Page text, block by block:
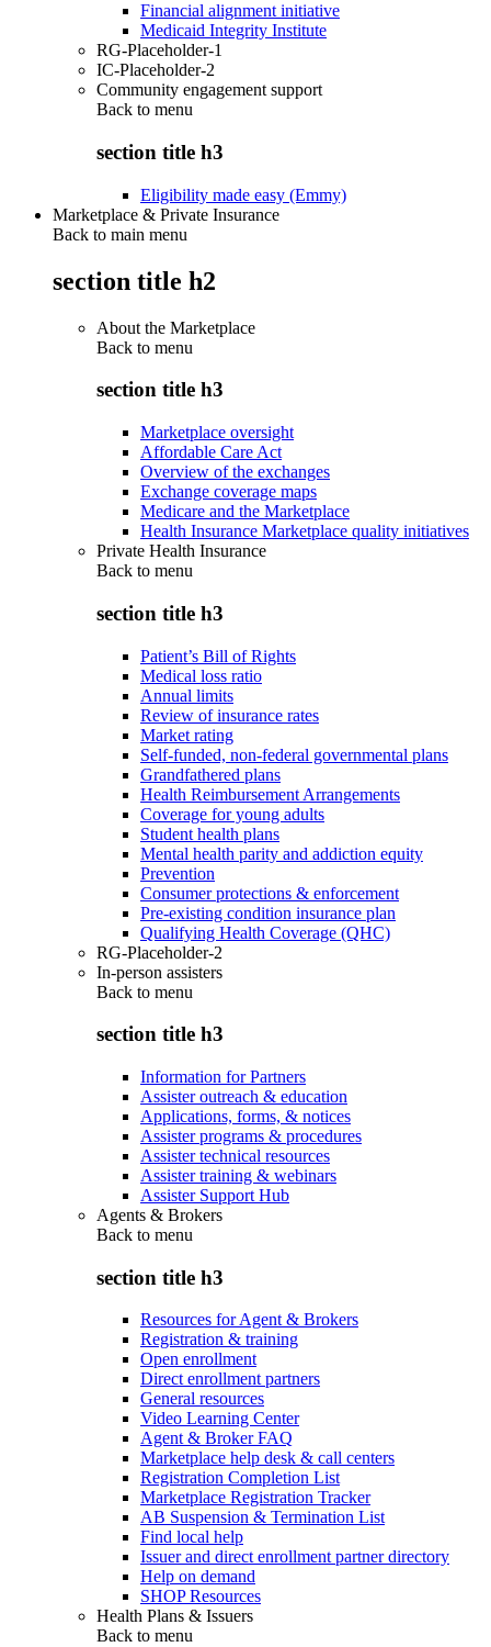
Financial alignment initiative
Medicaid Integrity Institute
RG-Placeholder-1
IC-Placeholder-2
Community engagement support
Back to menu
section title h3
Eligibility made easy (Emmy)
Marketplace & Private Insurance
Back to main menu
section title h2
About the Marketplace
Back to menu
section title h3
Marketplace oversight
Affordable Care Act
Overview of the exchanges
Exchange coverage maps
Medicare and the Marketplace
Health Insurance Marketplace quality initiatives
Private Health Insurance
Back to menu
section title h3
Patient’s Bill of Rights
Medical loss ratio
Annual limits
Review of insurance rates
Market rating
Self-funded, non-federal governmental plans
Grandfathered plans
Health Reimbursement Arrangements
Coverage for young adults
Student health plans
Mental health parity and addiction equity
Prevention
Consumer protections & enforcement
Pre-existing condition insurance plan
Qualifying Health Coverage (QHC)
RG-Placeholder-2
In-person assisters
Back to menu
section title h3
Information for Partners
Assister outreach & education
Applications, forms, & notices
Assister programs & procedures
Assister technical resources
Assister training & webinars
Assister Support Hub
Agents & Brokers
Back to menu
section title h3
Resources for Agent & Brokers
Registration & training
Open enrollment
Direct enrollment partners
General resources
Video Learning Center
Agent & Broker FAQ
Marketplace help desk & call centers
Registration Completion List
Marketplace Registration Tracker
AB Suspension & Termination List
Find local help
Issuer and direct enrollment partner directory
Help on demand
SHOP Resources
Health Plans & Issuers
Back to menu